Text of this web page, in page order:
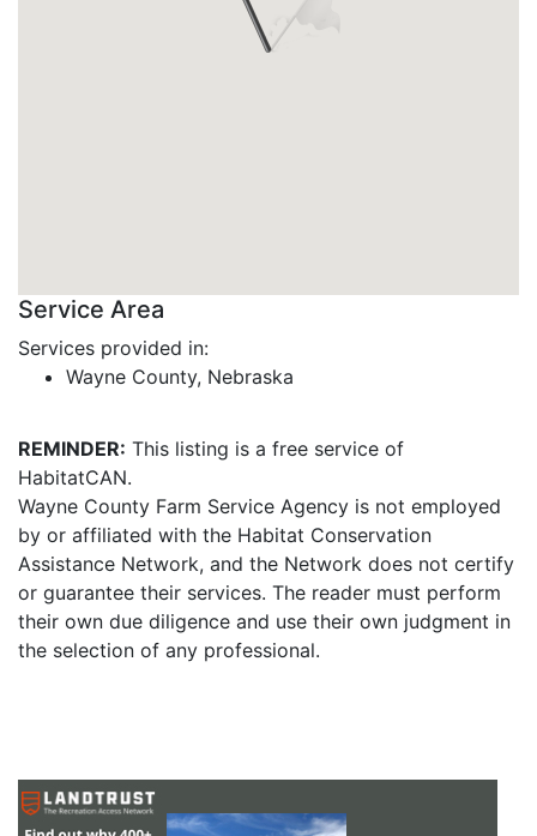
Service Area
Services provided in:
Wayne County, Nebraska
REMINDER: This listing is a free service of
HabitatCAN.
Wayne County Farm Service Agency is not employed
by or affiliated with the Habitat Conservation
Assistance Network, and the Network does not certify
or guarantee their services. The reader must perform
their own due diligence and use their own judgment in
the selection of any professional.